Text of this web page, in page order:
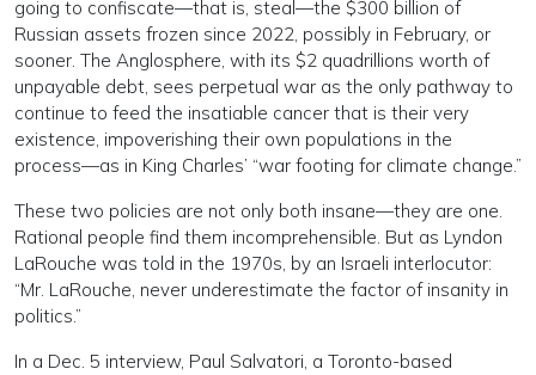
going to confiscate—that is, steal—the $300 billion of
Russian assets frozen since 2022, possibly in February, or
sooner. The Anglosphere, with its $2 quadrillions worth of
unpayable debt, sees perpetual war as the only pathway to
continue to feed the insatiable cancer that is their very
existence, impoverishing their own populations in the
process—as in King Charles’ “war footing for climate change.”
These two policies are not only both insane—they are one.
Rational people find them incomprehensible. But as Lyndon
LaRouche was told in the 1970s, by an Israeli interlocutor:
“Mr. LaRouche, never underestimate the factor of insanity in
politics.”
In a Dec. 5 interview, Paul Salvatori, a Toronto-based